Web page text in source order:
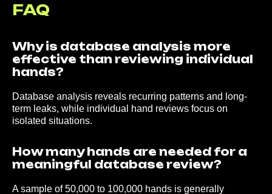
FAQ
Why is database analysis more
effective than reviewing individual
hands?
Database analysis reveals recurring patterns and long-
term leaks, while individual hand reviews focus on
isolated situations.
How many hands are needed for a
meaningful database review?
A sample of 50,000 to 100,000 hands is generally
Telegram
Discord Teams
Articles
Reviews
Coaches FAQ
We Accept Payments Via: